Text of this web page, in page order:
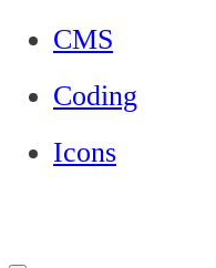
CMS
Coding
Icons